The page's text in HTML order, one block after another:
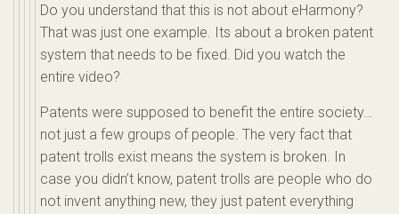
Do you understand that this is not about eHarmony?
That was just one example. Its about a broken patent
system that needs to be fixed. Did you watch the
entire video?
Patents were supposed to benefit the entire society…
not just a few groups of people. The very fact that
patent trolls exist means the system is broken. In
case you didn’t know, patent trolls are people who do
not invent anything new, they just patent everything